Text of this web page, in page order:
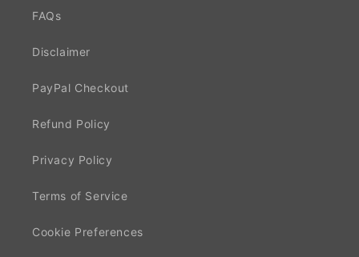
FAQs
Disclaimer
PayPal Checkout
Refund Policy
Privacy Policy
Terms of Service
Cookie Preferences